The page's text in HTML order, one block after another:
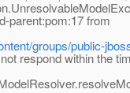
parent:pom:17 from
groups/public-
respond within the